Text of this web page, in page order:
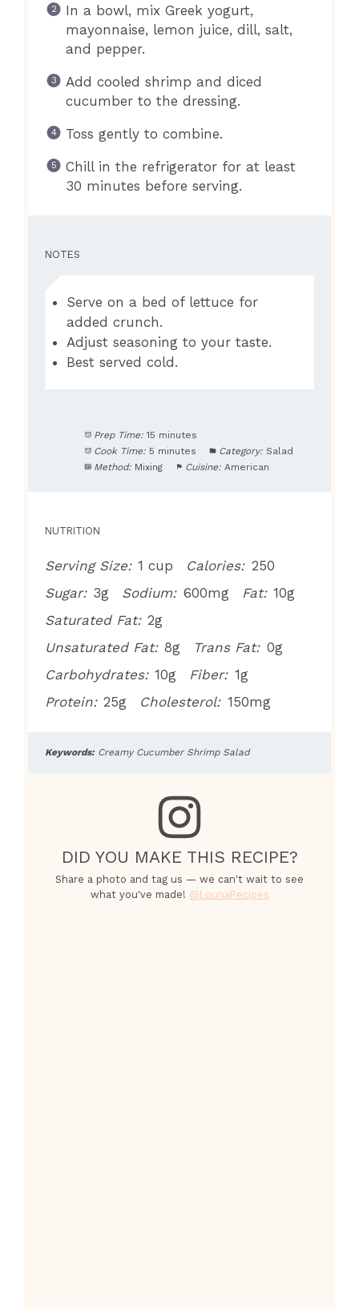
In a bowl, mix Greek yogurt,
mayonnaise, lemon juice, dill, salt,
and pepper.
Add cooled shrimp and diced
cucumber to the dressing.
Toss gently to combine.
Chill in the refrigerator for at least
30 minutes before serving.
NOTES
Serve on a bed of lettuce for
added crunch.
Adjust seasoning to your taste.
Best served cold.
Prep Time: 15 minutes
Cook Time: 5 minutes Category: Salad
Method: Mixing Cuisine: American
NUTRITION
Serving Size: 1 cup Calories: 250
Sugar: 3g Sodium: 600mg Fat: 10g
Saturated Fat: 2g
Unsaturated Fat: 8g Trans Fat: 0g
Carbohydrates: 10g Fiber: 1g
Protein: 25g Cholesterol: 150mg
Keywords:Creamy Cucumber Shrimp Salad
DID YOU MAKE THIS RECIPE?
Share a photo and tag us — we can't wait to see
what you've made! @LounaRecipes